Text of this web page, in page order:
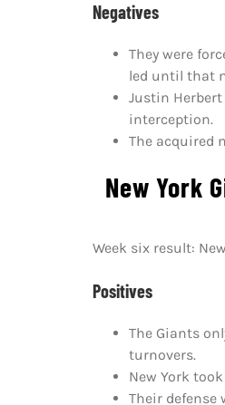
Negatives
They were
led until that
Justin
interception.
The acquired
New York
Week six result:
Positives
The Giants
turnovers.
New York
Their defense